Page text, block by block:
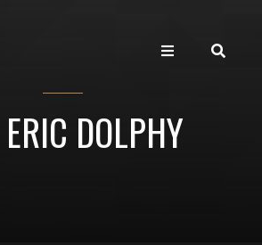
DOLPHY